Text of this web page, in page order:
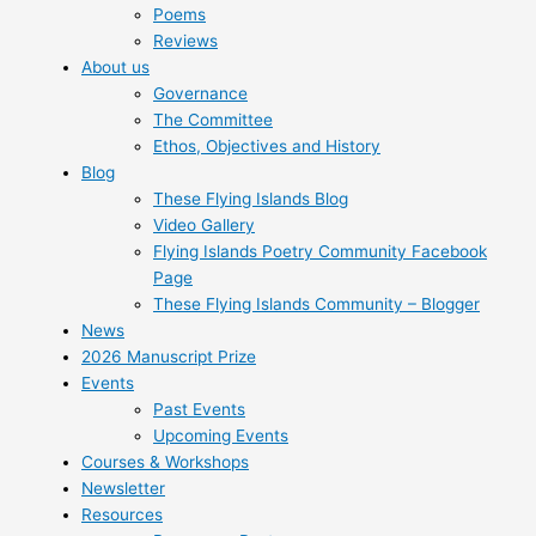
Poems
Reviews
About us
Governance
The Committee
Ethos, Objectives and History
Blog
These Flying Islands Blog
Video Gallery
Flying Islands Poetry Community Facebook
Page
These Flying Islands Community – Blogger
News
2026 Manuscript Prize
Events
Past Events
Upcoming Events
Courses & Workshops
Newsletter
Resources